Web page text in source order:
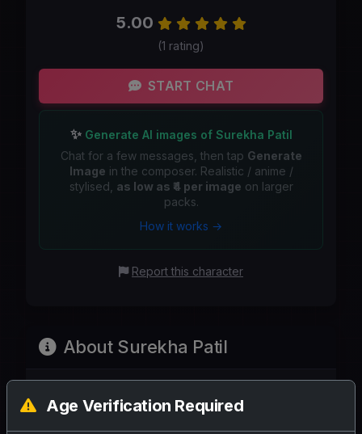
5.00
(1 rating)
START CHAT
✨Generate AI images of Surekha Patil
Chat for a few messages, then tap Generate
Image in the composer. Realistic / anime /
stylised, as low as ₹4 per image on larger
packs.
How it works →
Report this character
About Surekha Patil
Share your rating for this character!
Age Verification Required